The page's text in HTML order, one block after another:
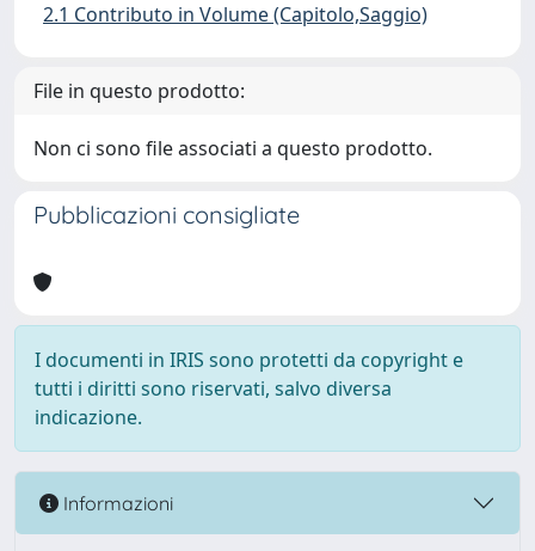
2.1 Contributo in Volume (Capitolo,Saggio)
File in questo prodotto:
Non ci sono file associati a questo prodotto.
Pubblicazioni consigliate
I documenti in IRIS sono protetti da copyright e
tutti i diritti sono riservati, salvo diversa
indicazione.
Informazioni